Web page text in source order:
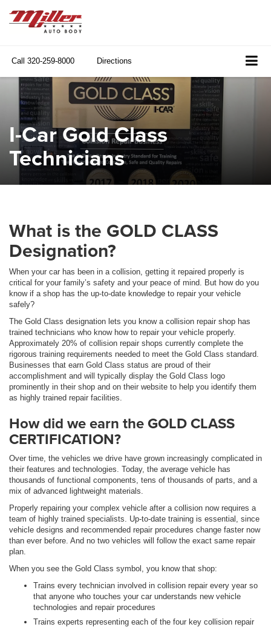
Call 320-259-8000 Directions
I-Car Gold Class
Technicians
What is the GOLD CLASS
Designation?
When your car has been in a collision, getting it repaired properly is
critical for your family’s safety and your peace of mind. But how do you
know if a shop has the up-to-date knowledge to repair your vehicle
safely?
The Gold Class designation lets you know a collision repair shop has
trained technicians who know how to repair your vehicle properly.
Approximately 20% of collision repair shops currently complete the
rigorous training requirements needed to meet the Gold Class standard.
Businesses that earn Gold Class status are proud of their
accomplishment and will typically display the Gold Class logo
prominently in their shop and on their website to help you identify them
as highly trained repair facilities.
How did we earn the GOLD CLASS
CERTIFICATION?
Over time, the vehicles we drive have grown increasingly complicated in
their features and technologies. Today, the average vehicle has
thousands of functional components, tens of thousands of parts, and a
mix of advanced lightweight materials.
Properly repairing your complex vehicle after a collision now requires a
team of highly trained specialists. Up-to-date training is essential, since
vehicle designs and recommended repair procedures change faster now
than ever before. And no two vehicles will follow the exact same repair
plan.
When you see the Gold Class symbol, you know that shop:
Trains every technician involved in collision repair every year so
that anyone who touches your car understands new vehicle
technologies and repair procedures
Trains experts representing each of the four key collision repair